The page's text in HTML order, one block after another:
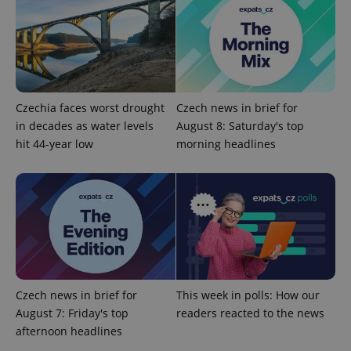
Czechia faces worst drought
in decades as water levels
hit 44-year low
Czech news in brief for
August 8: Saturday's top
morning headlines
Czech news in brief for
August 7: Friday's top
afternoon headlines
This week in polls: How our
readers reacted to the news
expss .www.expats.cz